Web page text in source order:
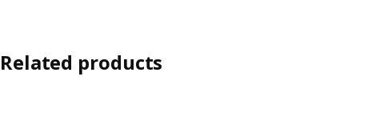
Related products